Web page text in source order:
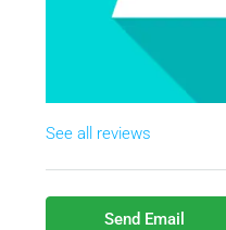
See all reviews
Send Email